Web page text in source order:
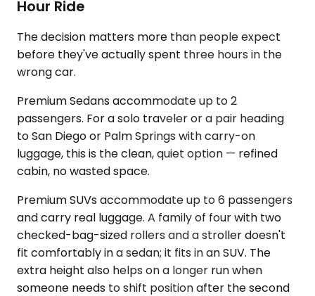
Hour Ride
The decision matters more than people expect
before they've actually spent three hours in the
wrong car.
Premium Sedans accommodate up to 2
passengers. For a solo traveler or a pair heading
to San Diego or Palm Springs with carry-on
luggage, this is the clean, quiet option — refined
cabin, no wasted space.
Premium SUVs accommodate up to 6 passengers
and carry real luggage. A family of four with two
checked-bag-sized rollers and a stroller doesn't
fit comfortably in a sedan; it fits in an SUV. The
extra height also helps on a longer run when
someone needs to shift position after the second